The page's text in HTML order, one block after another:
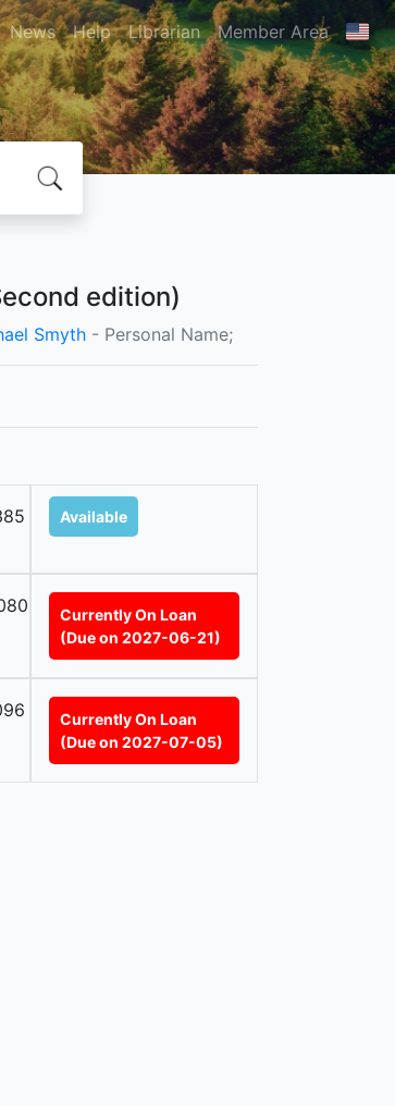
News Help Librarian Member Area
edition)
Smyth - Personal Name;
Available
Currently On Loan
(Due on 2027-06-21)
Currently On Loan
(Due on 2027-07-05)